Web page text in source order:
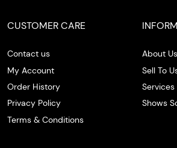
CUSTOMER CARE
Contact us
My Account
Order History
Privacy Policy
Terms & Conditions
About Us
Sell To
Services
Shows